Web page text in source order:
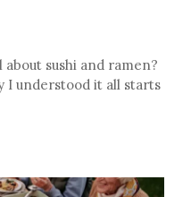
sushi and ramen?
I understood it all starts